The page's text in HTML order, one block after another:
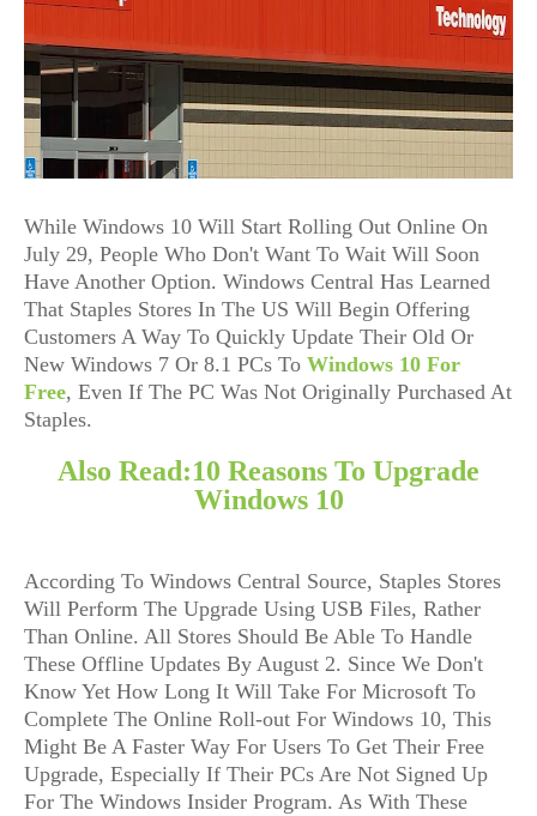
While Windows 10 Will Start Rolling Out Online On
July 29, People Who Don't Want To Wait Will Soon
Have Another Option. Windows Central Has Learned
That Staples Stores In The US Will Begin Offering
Customers A Way To Quickly Update Their Old Or
New Windows 7 Or 8.1 PCs To Windows 10 For
Free, Even If The PC Was Not Originally Purchased At
Staples.
Also Read:10 Reasons To Upgrade
Windows 10
According To Windows Central Source, Staples Stores
Will Perform The Upgrade Using USB Files, Rather
Than Online. All Stores Should Be Able To Handle
These Offline Updates By August 2. Since We Don't
Know Yet How Long It Will Take For Microsoft To
Complete The Online Roll-out For Windows 10, This
Might Be A Faster Way For Users To Get Their Free
Upgrade, Especially If Their PCs Are Not Signed Up
For The Windows Insider Program. As With These